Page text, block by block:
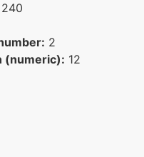
240
2
(numeric): 12